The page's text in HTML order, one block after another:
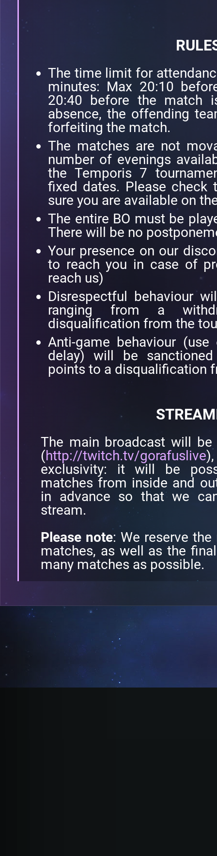
The time limit for
minutes: Max 20:10
20:40 before the match
absence, the offending
forfeiting the match.
The matches are not
number of evenings
the Temporis 7
fixed dates. Please check
sure you are available on
The entire BO must be
There will be no
Your presence on our
to reach you in case of
reach us)
Disrespectful behaviour
ranging from a
disqualification from the
Anti-game behaviour
delay) will be
points to a disqualification
The main broadcast will
(http://twitch.tv/gorafuslive
exclusivity: it will be
matches from inside and
in advance so that we
stream.
Please note: We reserve
matches, as well as the
many matches as possible.